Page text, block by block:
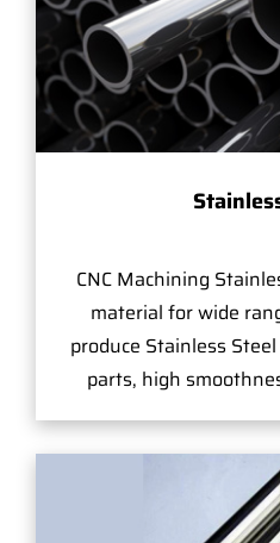
CNC Machining
material for wide
produce Stainless
parts, high